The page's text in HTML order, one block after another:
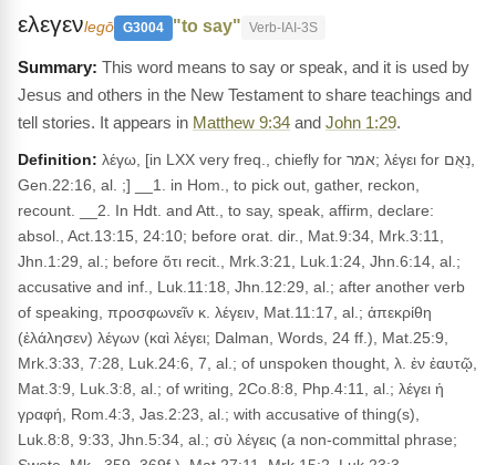
ελεγενlegō G3004 "to say" Verb-IAI-3S
This word means to say or speak, and it is used by
Jesus and others in the New Testament to share teachings and
tell stories. It appears in Matthew 9:34 and John 1:29.
Definition: λέγω, [in LXX very freq., chiefly for אמר; λέγει for נְאֻם,
Gen.22:16, al. ;] __1. in Hom., to pick out, gather, reckon,
recount. __2. In Hdt. and Att., to say, speak, affirm, declare:
absol., Act.13:15, 24:10; before orat. dir., Mat.9:34, Mrk.3:11,
Jhn.1:29, al.; before ὅτι recit., Mrk.3:21, Luk.1:24, Jhn.6:14, al.;
accusative and inf., Luk.11:18, Jhn.12:29, al.; after another verb
of speaking, προσφωνεῖν κ. λέγειν, Mat.11:17, al.; ἀπεκρίθη
(ἐλάλησεν) λέγων (καὶ λέγει; Dalman, Words, 24 ff.), Mat.25:9,
Mrk.3:33, 7:28, Luk.24:6, 7, al.; of unspoken thought, λ. ἐν ἑαυτῷ,
Mat.3:9, Luk.3:8, al.; of writing, 2Co.8:8, Php.4:11, al.; λέγει ἡ
γραφή, Rom.4:3, Jas.2:23, al.; with accusative of thing(s),
Luk.8:8, 9:33, Jhn.5:34, al.; σὺ λέγεις (a non-committal phrase;